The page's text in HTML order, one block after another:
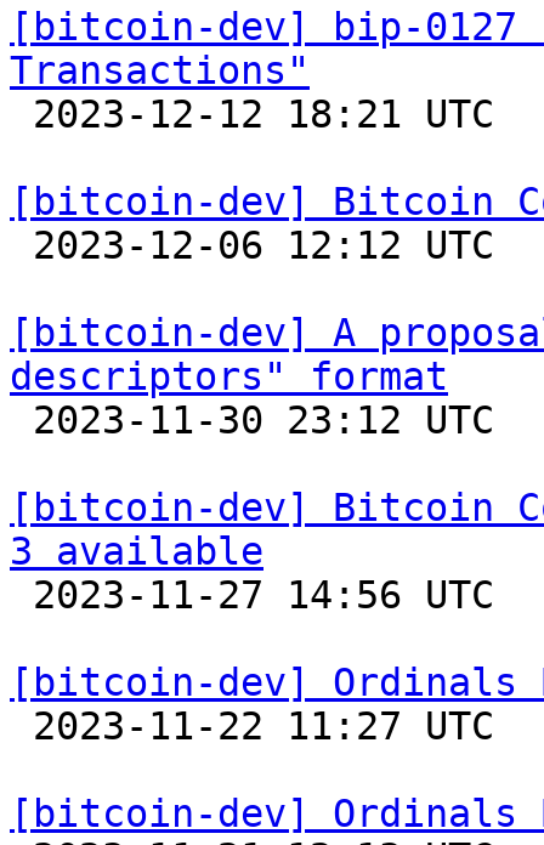
[bitcoin-dev] bip-0127
Transactions"
[bitcoin-dev] Bitcoin
[bitcoin-dev] A
descriptors" format
[bitcoin-dev] Bitcoin
3 available
[bitcoin-dev] Ordinals
[bitcoin-dev] Ordinals